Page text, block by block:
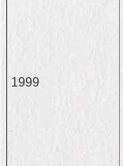
Access
1999